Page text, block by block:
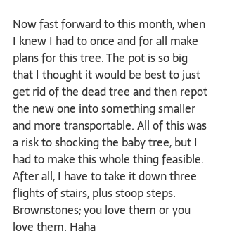
Now fast forward to this month, when
I knew I had to once and for all make
plans for this tree. The pot is so big
that I thought it would be best to just
get rid of the dead tree and then repot
the new one into something smaller
and more transportable. All of this was
a risk to shocking the baby tree, but I
had to make this whole thing feasible.
After all, I have to take it down three
flights of stairs, plus stoop steps.
Brownstones; you love them or you
love them. Haha